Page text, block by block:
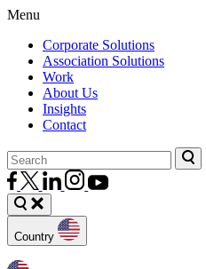
Menu
Corporate Solutions
Association Solutions
Work
About Us
Insights
Contact
Country